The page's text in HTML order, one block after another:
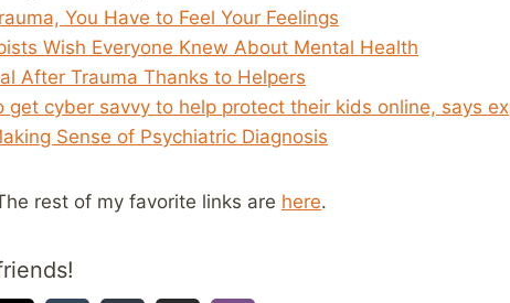
You Have to Feel Your Feelings
Wish Everyone Knew About Mental Health
After Trauma Thanks to Helpers
get cyber savvy to help protect their kids online, says
Sense of Psychiatric Diagnosis
rest of my favorite links are here.